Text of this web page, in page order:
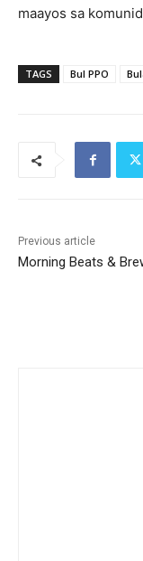
maayos sa
TAGS Bul PPO
Previous article
Morning Beats &